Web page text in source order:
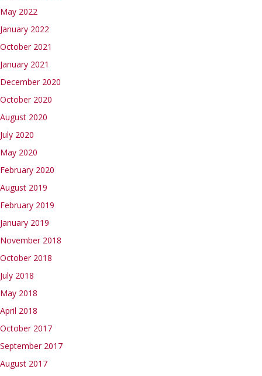
May 2022
January 2022
October 2021
January 2021
December 2020
October 2020
August 2020
July 2020
May 2020
February 2020
August 2019
February 2019
January 2019
November 2018
October 2018
July 2018
May 2018
April 2018
October 2017
September 2017
August 2017